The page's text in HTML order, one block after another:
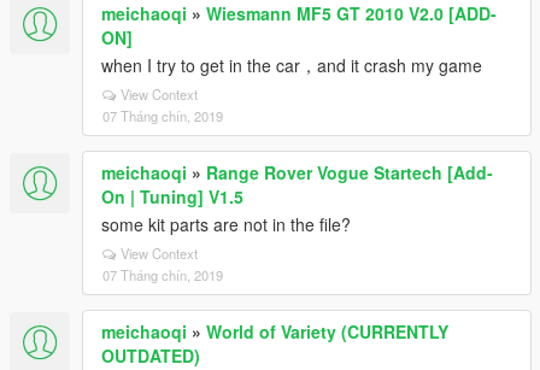
meichaoqi » Wiesmann MF5 GT 2010 V2.0 [ADD-
ON]
when I try to get in the car，and it crash my game
View Context
07 Tháng chín, 2019
meichaoqi » Range Rover Vogue Startech [Add-
On | Tuning] V1.5
some kit parts are not in the file?
View Context
07 Tháng chín, 2019
meichaoqi » World of Variety (CURRENTLY
OUTDATED)